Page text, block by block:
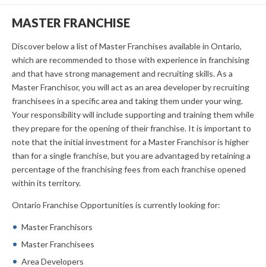
MASTER FRANCHISE
Discover below a list of Master Franchises available in Ontario,
which are recommended to those with experience in franchising
and that have strong management and recruiting skills. As a
Master Franchisor, you will act as an area developer by recruiting
franchisees in a specific area and taking them under your wing.
Your responsibility will include supporting and training them while
they prepare for the opening of their franchise. It is important to
note that the initial investment for a Master Franchisor is higher
than for a single franchise, but you are advantaged by retaining a
percentage of the franchising fees from each franchise opened
within its territory.
Ontario Franchise Opportunities is currently looking for:
Master Franchisors
Master Franchisees
Area Developers